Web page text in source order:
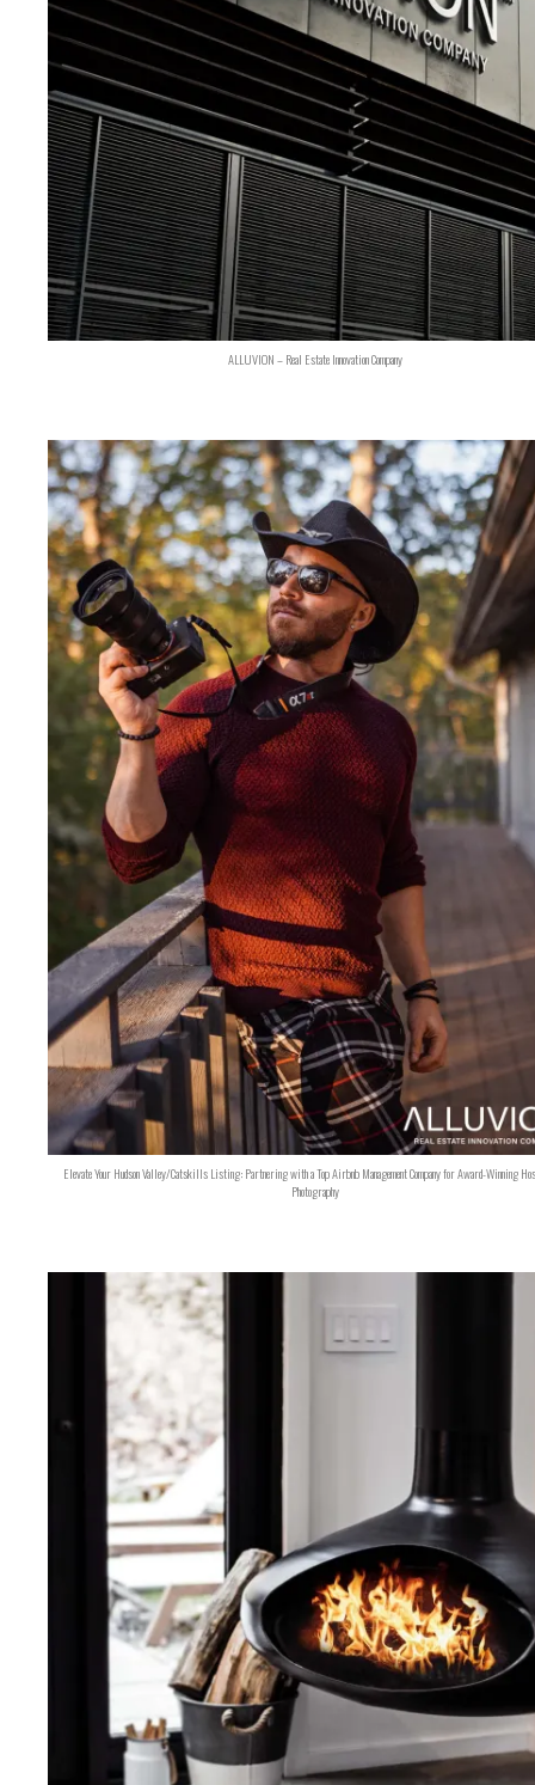
ALLUVION – Real Estate Innovation Company
Elevate Your Hudson Valley/Catskills Listing: Partnering with a Top Airbnb Management Company for Award-Winning
Photography